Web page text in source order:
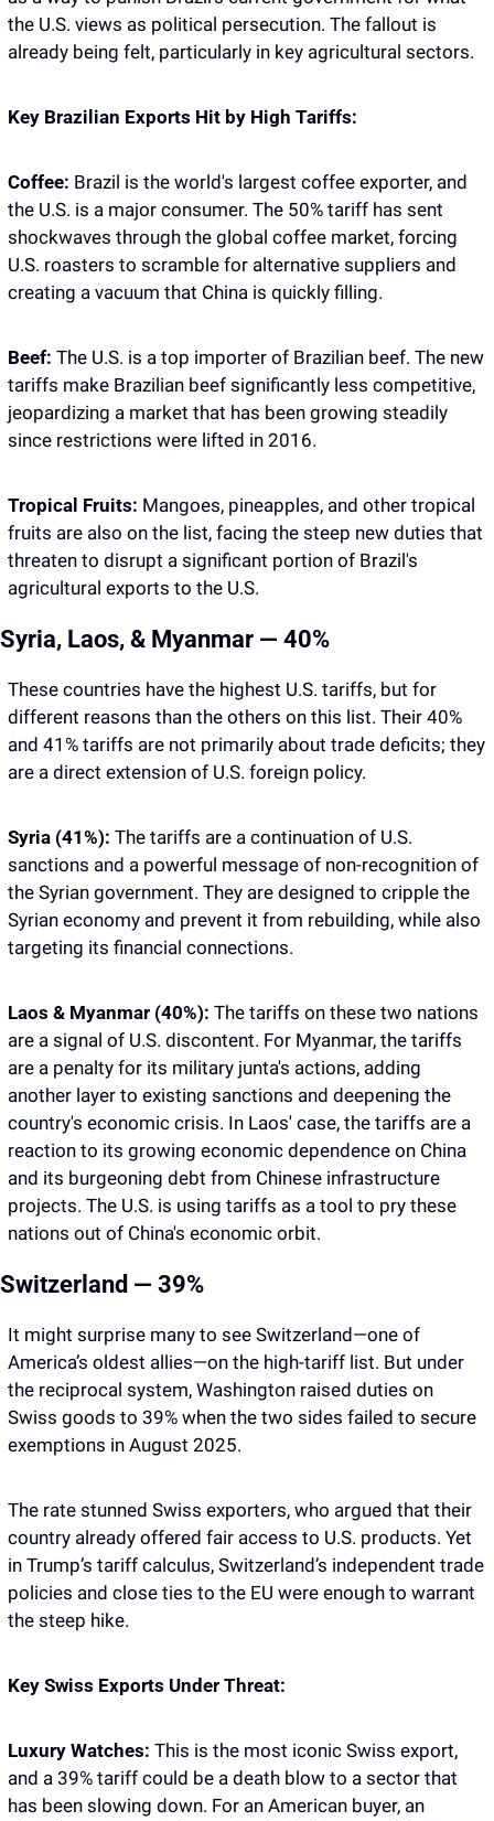
the U.S. views as political persecution. The fallout is
already being felt, particularly in key agricultural sectors.
Key Brazilian Exports Hit by High Tariffs:
Coffee: Brazil is the world's largest coffee exporter, and
the U.S. is a major consumer. The 50% tariff has sent
shockwaves through the global coffee market, forcing
U.S. roasters to scramble for alternative suppliers and
creating a vacuum that China is quickly filling.
Beef: The U.S. is a top importer of Brazilian beef. The new
tariffs make Brazilian beef significantly less competitive,
jeopardizing a market that has been growing steadily
since restrictions were lifted in 2016.
Tropical Fruits: Mangoes, pineapples, and other tropical
fruits are also on the list, facing the steep new duties that
threaten to disrupt a significant portion of Brazil's
agricultural exports to the U.S.
Syria, Laos, & Myanmar — 40%
These countries have the highest U.S. tariffs, but for
different reasons than the others on this list. Their 40%
and 41% tariffs are not primarily about trade deficits; they
are a direct extension of U.S. foreign policy.
Syria (41%): The tariffs are a continuation of U.S.
sanctions and a powerful message of non-recognition of
the Syrian government. They are designed to cripple the
Syrian economy and prevent it from rebuilding, while also
targeting its financial connections.
Laos & Myanmar (40%): The tariffs on these two nations
are a signal of U.S. discontent. For Myanmar, the tariffs
are a penalty for its military junta's actions, adding
another layer to existing sanctions and deepening the
country's economic crisis. In Laos' case, the tariffs are a
reaction to its growing economic dependence on China
and its burgeoning debt from Chinese infrastructure
projects. The U.S. is using tariffs as a tool to pry these
nations out of China's economic orbit.
Switzerland — 39%
It might surprise many to see Switzerland—one of
America’s oldest allies—on the high-tariff list. But under
the reciprocal system, Washington raised duties on
Swiss goods to 39% when the two sides failed to secure
exemptions in August 2025.
The rate stunned Swiss exporters, who argued that their
country already offered fair access to U.S. products. Yet
in Trump’s tariff calculus, Switzerland’s independent trade
policies and close ties to the EU were enough to warrant
the steep hike.
Key Swiss Exports Under Threat:
Luxury Watches: This is the most iconic Swiss export,
and a 39% tariff could be a death blow to a sector that
has been slowing down. For an American buyer, an